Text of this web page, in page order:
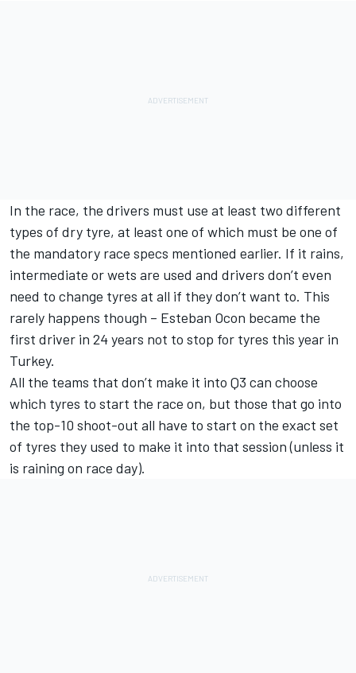
In the race, the drivers must use at least two different
types of dry tyre, at least one of which must be one of
the mandatory race specs mentioned earlier. If it rains,
intermediate or wets are used and drivers don’t even
need to change tyres at all if they don’t want to. This
rarely happens though – Esteban Ocon became the
first driver in 24 years not to stop for tyres this year in
Turkey.
All the teams that don’t make it into Q3 can choose
which tyres to start the race on, but those that go into
the top-10 shoot-out all have to start on the exact set
of tyres they used to make it into that session (unless it
is raining on race day).